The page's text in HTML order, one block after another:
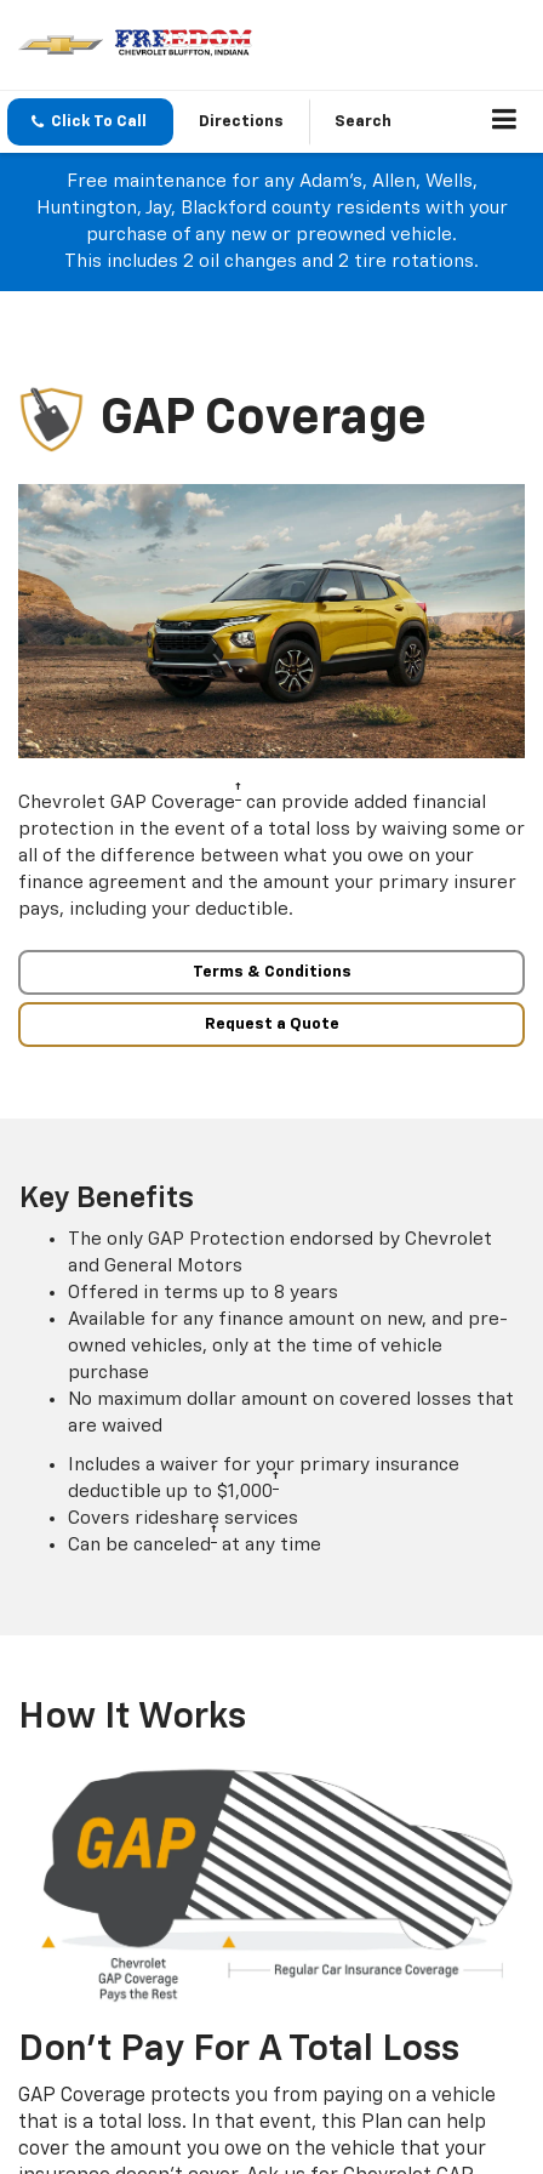
Click To Call Directions Search
Free maintenance for any Adam's, Allen, Wells,
Huntington, Jay, Blackford county residents with your
purchase of any new or preowned vehicle.
This includes 2 oil changes and 2 tire rotations.
GAP Coverage
Chevrolet GAP Coverage† can provide added financial
protection in the event of a total loss by waiving some or
all of the difference between what you owe on your
finance agreement and the amount your primary insurer
pays, including your deductible.
Terms & Conditions
Request a Quote
Key Benefits
The only GAP Protection endorsed by Chevrolet
and General Motors
Offered in terms up to 8 years
Available for any finance amount on new, and pre-
owned vehicles, only at the time of vehicle
purchase
No maximum dollar amount on covered losses that
are waived
Includes a waiver for your primary insurance
deductible up to $1,000†
Covers rideshare services
Can be canceled † at any time
How It Works
Don’t Pay For A Total Loss
GAP Coverage protects you from paying on a vehicle
that is a total loss. In that event, this Plan can help
cover the amount you owe on the vehicle that your